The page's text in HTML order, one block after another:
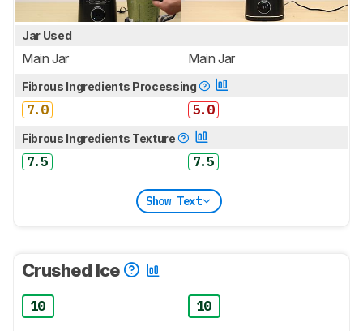
Jar Used
Main Jar Main Jar
Fibrous Ingredients Processing
7.0 5.0
Fibrous Ingredients Texture
7.5 7.5
Show Text
Crushed Ice
10 10